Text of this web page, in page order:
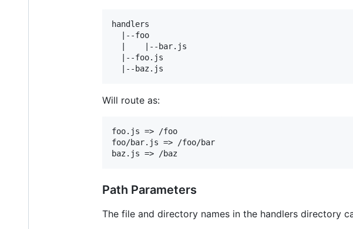
handlers
  |--foo
  |    |--bar.js
  |--foo.js
Will route as:
foo.js => /foo
foo/bar.js => /foo/bar
Path Parameters
The file and directory names in the handlers directory